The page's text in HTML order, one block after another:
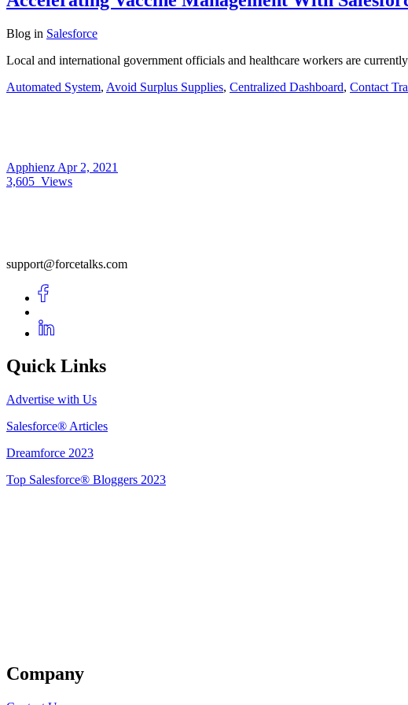
Blog in Salesforce
Local and international government officials and healthcare workers are
Automated System, Avoid Surplus Supplies, Centralized Dashboard, Contact
Apphienz Apr 2, 2021
3,605 Views
support@forcetalks.com
Quick Links
Advertise with Us
Salesforce® Articles
Dreamforce 2023
Top Salesforce® Bloggers 2023
Company